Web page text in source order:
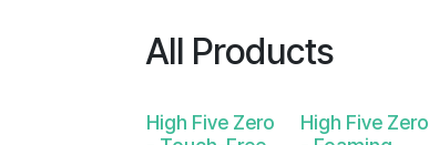
All Products
High Five Zero
High Five Zero